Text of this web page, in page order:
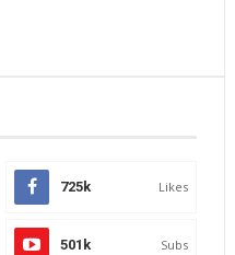
725k Likes
501k Subs